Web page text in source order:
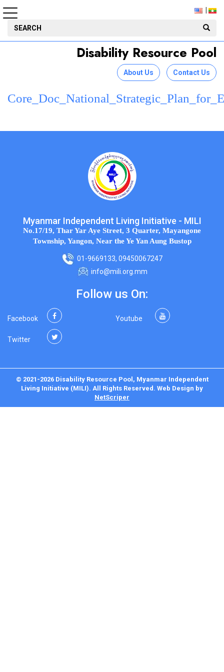
Disability Resource Pool
About Us Contact Us
Myanmar Independent Living Initiative - MILI
No.17/19, Thar Yar Aye Street, 3 Quarter, Mayangone
Township, Yangon, Near the Ye Yan Aung Bustop
01-9669133, 09450067247
info@mili.org.mm
Follow us On:
Facebook
Twitter
Youtube
© 2021-2026 Disability Resource Pool, Myanmar Independent
Living Initiative (MILI). All Rights Reserved. Web Design by
NetScriper